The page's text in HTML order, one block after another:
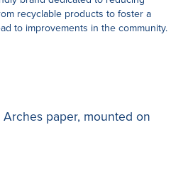
recyclable products to foster a
to improvements in the community.
paper, mounted on